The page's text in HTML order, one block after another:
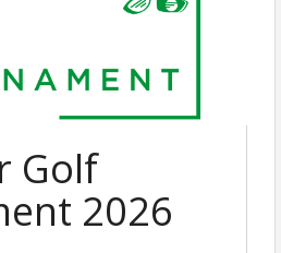
Golf
2026